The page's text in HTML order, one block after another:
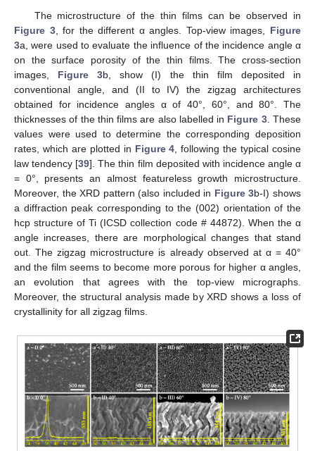
The microstructure of the thin films can be observed in
Figure 3, for the different α angles. Top-view images, Figure
3a, were used to evaluate the influence of the incidence angle α
on the surface porosity of the thin films. The cross-section
images, Figure 3b, show (I) the thin film deposited in
conventional angle, and (II to IV) the zigzag architectures
obtained for incidence angles α of 40°, 60°, and 80°. The
thicknesses of the thin films are also labelled in Figure 3. These
values were used to determine the corresponding deposition
rates, which are plotted in Figure 4, following the typical cosine
law tendency [39]. The thin film deposited with incidence angle α
= 0°, presents an almost featureless growth microstructure.
Moreover, the XRD pattern (also included in Figure 3b-I) shows
a diffraction peak corresponding to the (002) orientation of the
hcp structure of Ti (ICSD collection code # 44872). When the α
angle increases, there are morphological changes that stand
out. The zigzag microstructure is already observed at α = 40°
and the film seems to become more porous for higher α angles,
an evolution that agrees with the top-view micrographs.
Moreover, the structural analysis made by XRD shows a loss of
crystallinity for all zigzag films.